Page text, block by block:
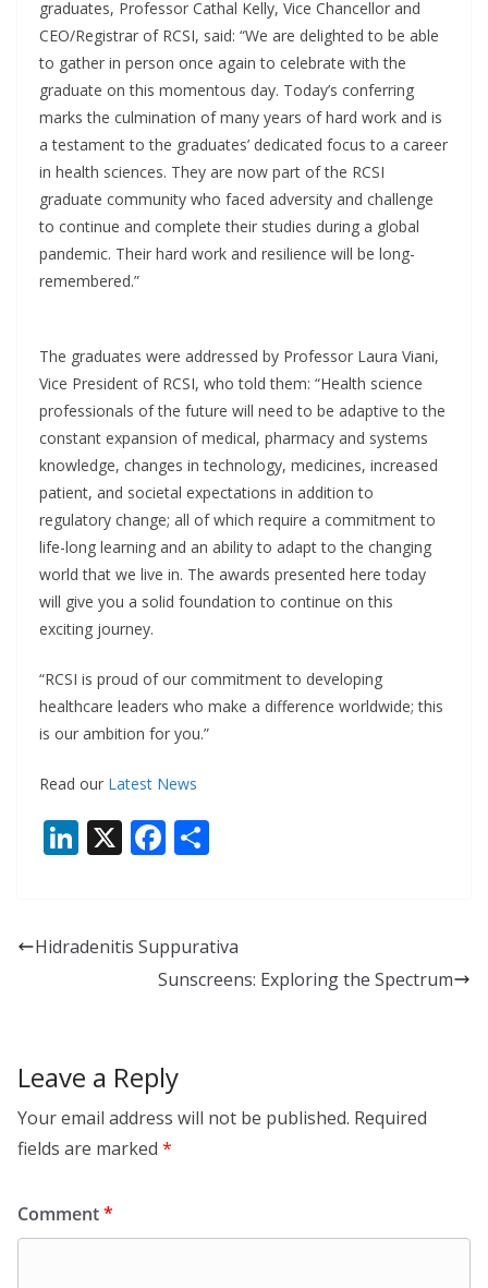
graduates, Professor Cathal Kelly, Vice Chancellor and
CEO/Registrar of RCSI, said: “We are delighted to be able
to gather in person once again to celebrate with the
graduate on this momentous day. Today’s conferring
marks the culmination of many years of hard work and is
a testament to the graduates’ dedicated focus to a career
in health sciences. They are now part of the RCSI
graduate community who faced adversity and challenge
to continue and complete their studies during a global
pandemic. Their hard work and resilience will be long-
remembered.”
The graduates were addressed by Professor Laura Viani,
Vice President of RCSI, who told them: “Health science
professionals of the future will need to be adaptive to the
constant expansion of medical, pharmacy and systems
knowledge, changes in technology, medicines, increased
patient, and societal expectations in addition to
regulatory change; all of which require a commitment to
life-long learning and an ability to adapt to the changing
world that we live in. The awards presented here today
will give you a solid foundation to continue on this
exciting journey.
“RCSI is proud of our commitment to developing
healthcare leaders who make a difference worldwide; this
is our ambition for you.”
Read our Latest News
Li
e
X F
b
o
e
Hidradenitis Suppurativa
Sunscreens: Exploring the Spectrum
Leave a Reply
Your email address will not be published. Required
fields are marked *
Comment*